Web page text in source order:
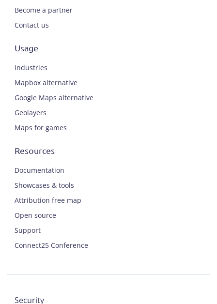
Become a partner
Contact us
Usage
Industries
Mapbox alternative
Google Maps alternative
Geolayers
Maps for games
Resources
Documentation
Showcases & tools
Attribution free map
Open source
Support
Connect25 Conference
Security